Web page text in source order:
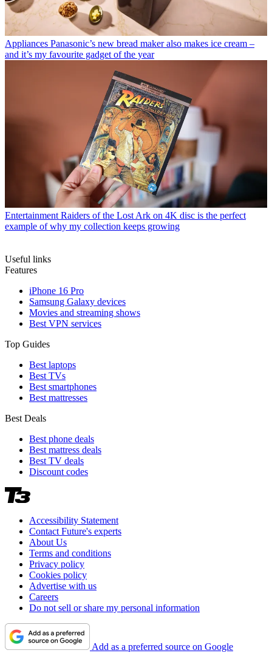
Appliances Panasonic’s new bread maker also makes ice cream –
and it’s my favourite gadget of the year
Entertainment Raiders of the Lost Ark on 4K disc is the perfect
example of why my collection keeps growing
Useful links
Features
iPhone 16 Pro
Samsung Galaxy devices
Movies and streaming shows
Best VPN services
Top Guides
Best laptops
Best TVs
Best smartphones
Best mattresses
Best Deals
Best phone deals
Best mattress deals
Best TV deals
Discount codes
Accessibility Statement
Contact Future's experts
About Us
Terms and conditions
Privacy policy
Cookies policy
Advertise with us
Careers
Do not sell or share my personal information
Add as a preferred source on Google